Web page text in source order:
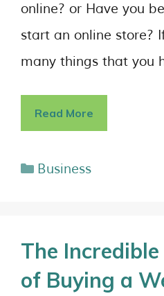
online? or Have you
start an online store?
many things that you
Read More
Business
The
of Buying a